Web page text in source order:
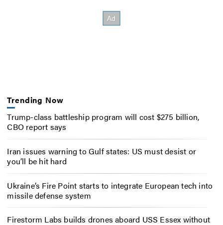
Trending Now
Trump-class battleship program will cost $275 billion,
CBO report says
Iran issues warning to Gulf states: US must desist or
you’ll be hit hard
Ukraine’s Fire Point starts to integrate European tech into
missile defense system
Firestorm Labs builds drones aboard USS Essex without